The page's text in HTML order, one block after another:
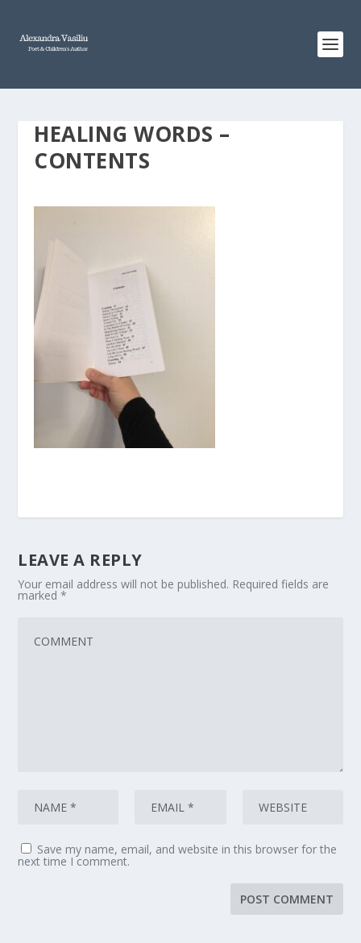
HEALING WORDS –
CONTENTS
LEAVE A REPLY
Your email address will not be published. Required fields are
marked*
Save my name, email, and website in this browser for the
next time I comment.